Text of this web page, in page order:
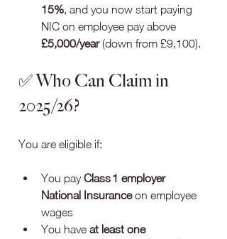
15%, and you now start paying
NIC on employee pay above
£5,000/year (down from £9,100).
✅ Who Can Claim in
2025/26?
You are eligible if:
You pay Class 1 employer
National Insurance on employee
wages
You have at least one